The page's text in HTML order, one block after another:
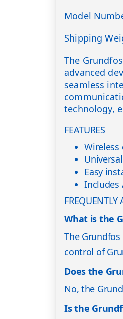
Model
Shipping
The
advanced
seamless
technology,
FEATURES
Easy
Includes
FREQUENTLY
What is the
The
control of
Does the
No, the
Is the